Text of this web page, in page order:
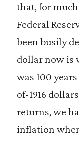
that, for
Federal
been busily
dollar now is
was 100
of-1916
returns, we
inflation